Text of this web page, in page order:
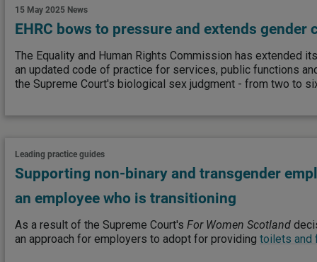
15 May 2025 News
EHRC bows to pressure and extends gender
The Equality and Human Rights Commission has extended
an updated code of practice for services, public functions
the Supreme Court's biological sex judgment - from two to
Leading practice guides
Supporting non-binary and transgender
an employee who is transitioning
As a result of the Supreme Court's For Women Scotland
an approach for employers to adopt for providing toilets and